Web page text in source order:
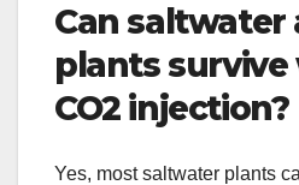
Can
plants
CO2 injection?
Yes, most saltwater plants